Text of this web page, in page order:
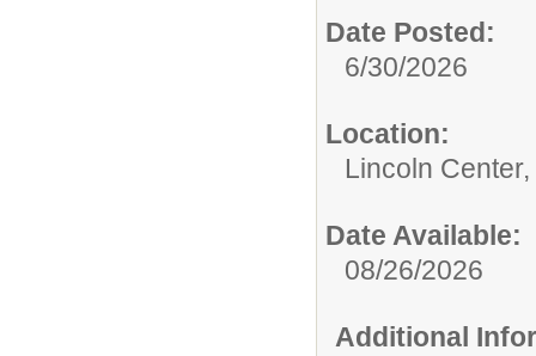
Date Posted:
6/30/2026
Location:
Lincoln
Date Available:
08/26/2026
Additional